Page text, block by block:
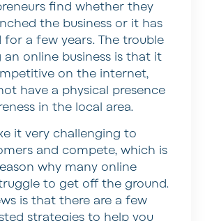
find whether they
the business or it has
for a few years. The trouble
online business is that it
on the internet,
have a physical presence
in the local area.
it very challenging to
and compete, which is
why many online
to get off the ground.
is that there are a few
strategies to help you